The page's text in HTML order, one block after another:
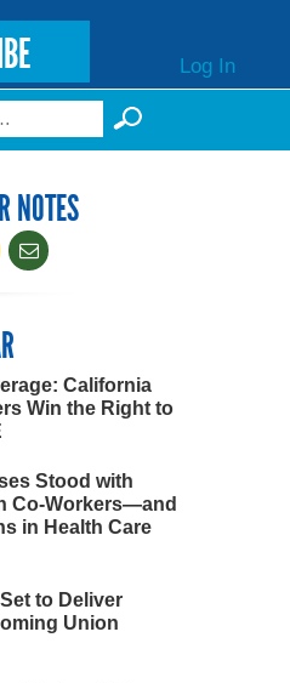
Log In
NOTES
California
Win the Right to
Stood with
Co-Workers—and
in Health Care
to Deliver
Union